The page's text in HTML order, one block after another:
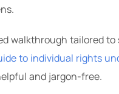
walkthrough tailored to
to individual rights
and jargon-free.